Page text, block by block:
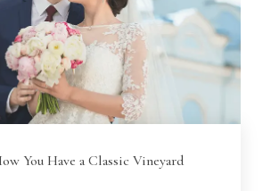
You Have a Classic Vineyard